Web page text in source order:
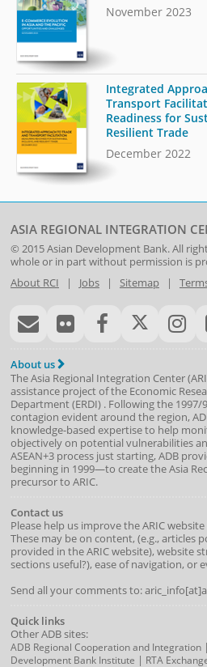
November 2023
Integrated
Transport
Readiness for
Resilient Trade
December 2022
ASIA REGIONAL INTEGRATION
© 2015Asian Development Bank. All
whole or in part without permission is
About RCI | Jobs| Sitemap|
About us
The Asia Regional Integration Center
assistance project of the Economic
Department(ERDI) . Following the 1997/
contagion evident around the region,
knowledge-based expertise to help
objectively on potential vulnerabilities
ASEAN+3 process just starting, ADB
beginning in 1999—to create the Asia
precursor to ARIC.
Contact us
Please help us improve the ARIC
These may be on content, (e.g., articles
provided in the ARIC website), website
sections useful?), ease of navigation, or
Send all your comments to:
Quick links
Other ADB sites:
ADB Regional Cooperation and Integration|
Development Bank Institute | RTA